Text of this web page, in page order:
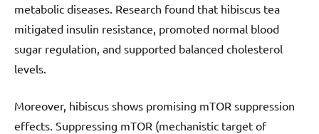
metabolic diseases. Research found that hibiscus tea
mitigated insulin resistance, promoted normal blood
sugar regulation, and supported balanced cholesterol
levels.
Moreover, hibiscus shows promising mTOR suppression
effects. Suppressing mTOR (mechanistic target of